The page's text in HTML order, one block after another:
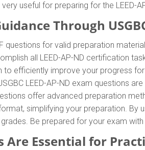
useful for preparing for the LEED-
Through
questions for valid preparation
all LEED-AP-ND certification
efficiently improve your progress
LEED-AP-ND exam questions
offer advanced preparation
simplifying your preparation. By
Be prepared for your exam
Are Essential for